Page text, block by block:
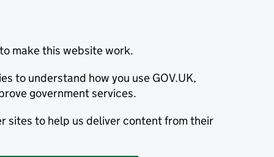
make this website work.
to understand how you use GOV.UK,
government services.
sites to help us deliver content from their